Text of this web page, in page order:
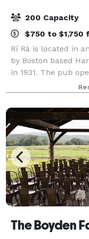
200 Capacity
$750 to $1,750
Rí Rá is located in
by Boston based
in 1931. The pub
1999, and was
the Library area. In
The Boyden